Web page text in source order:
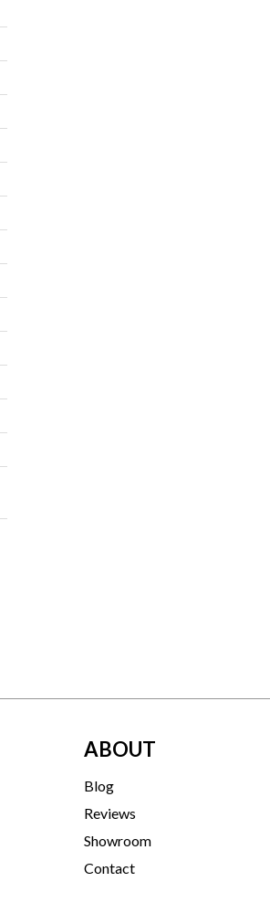
ABOUT
Blog
Reviews
Showroom
Contact